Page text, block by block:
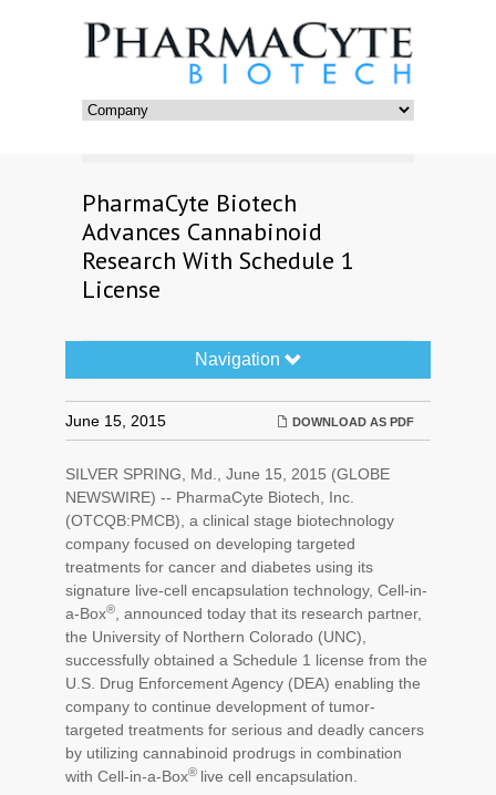
PharmaCyte Biotech
Advances Cannabinoid
Research With Schedule 1
License
Navigation
DOWNLOAD AS PDF
June 15, 2015
SILVER SPRING, Md., June 15, 2015 (GLOBE
NEWSWIRE) -- PharmaCyte Biotech, Inc.
(OTCQB:PMCB), a clinical stage biotechnology
company focused on developing targeted
treatments for cancer and diabetes using its
signature live-cell encapsulation technology, Cell-in-
a-Box®
, announced today that its research partner,
the University of Northern Colorado (UNC),
successfully obtained a Schedule 1 license from the
U.S. Drug Enforcement Agency (DEA) enabling the
company to continue development of tumor-
targeted treatments for serious and deadly cancers
by utilizing cannabinoid prodrugs in combination
with Cell-in-a-Box® live cell encapsulation.